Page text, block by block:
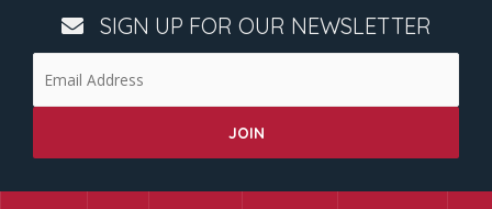
SIGN UP FOR OUR NEWSLETTER